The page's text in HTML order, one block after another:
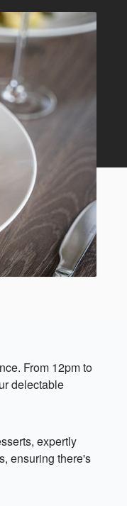
From 12pm to
delectable
expertly
ensuring there's